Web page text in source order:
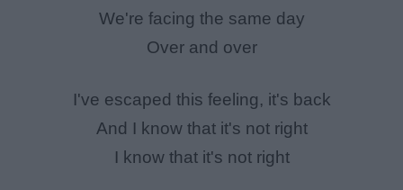
We're facing the same day
Over and over
I've escaped this feeling, it's back
And I know that it's not right
I know that it's not right